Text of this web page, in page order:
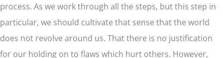
process. As we work through all the steps, but this step in
particular, we should cultivate that sense that the world
does not revolve around us. That there is no justification
for our holding on to flaws which hurt others. However,